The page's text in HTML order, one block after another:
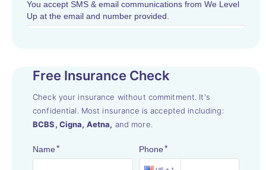
Free Insurance Check
Check your insurance without commitment. It's
confidential. Most insurance is accepted including:
BCBS, Cigna, Aetna, and more.